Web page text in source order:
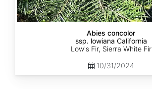
Abies concolor
ssp. lowiana California
Low's Fir, Sierra White Fir
10/31/2024